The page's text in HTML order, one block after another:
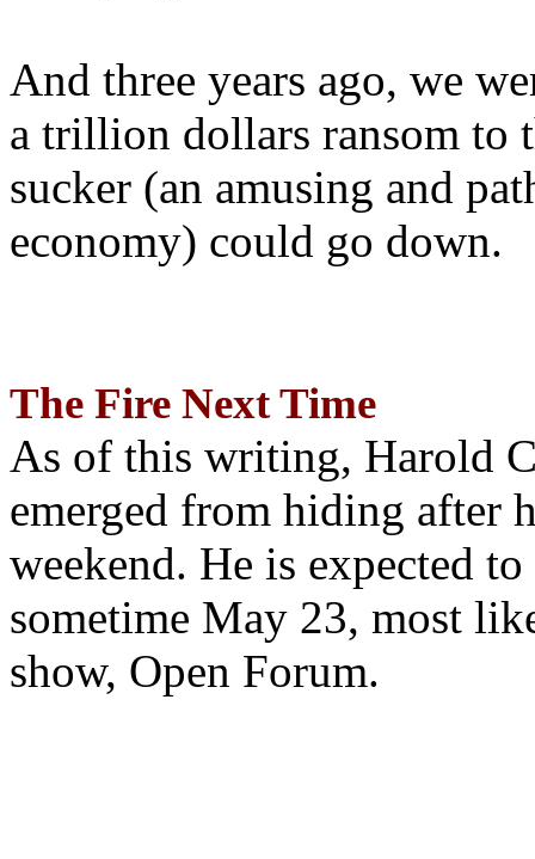
And three years ago, we
a trillion dollars ransom to
sucker (an amusing and
economy) could go down.
The Fire Next Time
As of this writing, Harold
emerged from hiding after
weekend. He is expected
sometime May 23, most
show, Open Forum.